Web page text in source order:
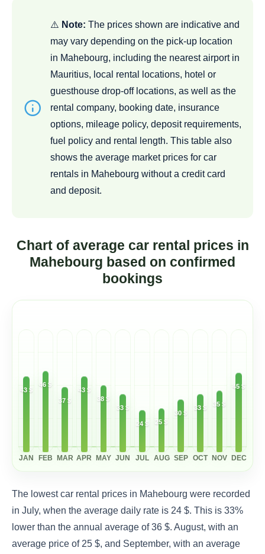
⚠️ Note: The prices shown are indicative and
may vary depending on the pick-up location
in Mahebourg, including the nearest airport in
Mauritius, local rental locations, hotel or
guesthouse drop-off locations, as well as the
rental company, booking date, insurance
options, mileage policy, deposit requirements,
fuel policy and rental length. This table also
shows the average market prices for car
rentals in Mahebourg without a credit card
and deposit.
Chart of average car rental prices in
Mahebourg based on confirmed
bookings
43 $
JAN
46 $
FEB
37 $
MAR
43 $
APR
38 $
MAY
33 $
JUN
24 $
JUL
25 $
AUG
30 $
SEP
33 $
OCT
35 $
NOV
45 $
DEC
The lowest car rental prices in Mahebourg were recorded
in July, when the average daily rate is 24 $. This is 33%
lower than the annual average of 36 $. August, with an
average price of 25 $, and September, with an average